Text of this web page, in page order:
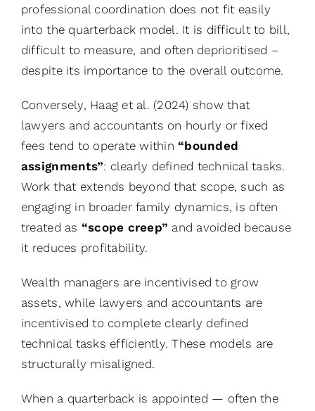
professional coordination does not fit easily
into the quarterback model. It is difficult to bill,
difficult to measure, and often deprioritised –
despite its importance to the overall outcome.
Conversely, Haag et al. (2024) show that
lawyers and accountants on hourly or fixed
fees tend to operate within“bounded
assignments”: clearly defined technical tasks.
Work that extends beyond that scope, such as
engaging in broader family dynamics, is often
treated as “scope creep” and avoided because
it reduces profitability.
Wealth managers are incentivised to grow
assets, while lawyers and accountants are
incentivised to complete clearly defined
technical tasks efficiently. These models are
structurally misaligned.
When a quarterback is appointed — often the